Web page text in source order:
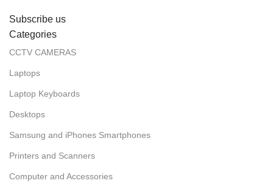
Subscribe us
Categories
CCTV CAMERAS
Laptops
Laptop Keyboards
Desktops
Samsung and iPhones Smartphones
Printers and Scanners
Computer and Accessories